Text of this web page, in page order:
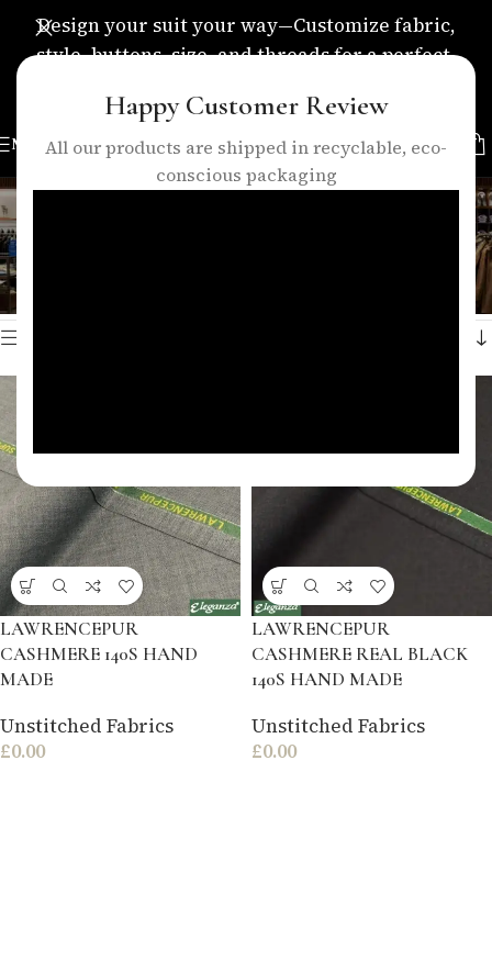
Happy Customer Review
All our products are shipped in recyclable, eco-
conscious packaging
Design your suit your way—Customize fabric,
style, buttons, size, and threads for a perfect,
MENU
cashmere 140s suit fabric
Home
Products tagged “cashmere 140s suit fabric”
Showing all 2 results
LAWRENCEPUR
CASHMERE 140S HAND
MADE
Unstitched Fabrics
£0.00
LAWRENCEPUR
CASHMERE REAL BLACK
140S HAND MADE
Unstitched Fabrics
£0.00